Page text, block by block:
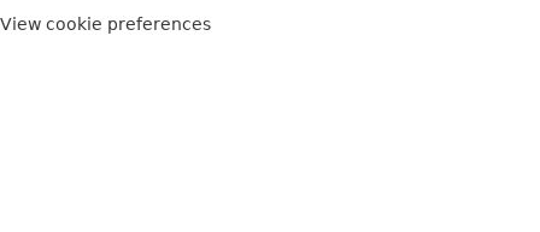
View cookie preferences